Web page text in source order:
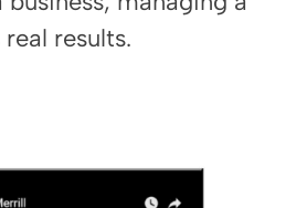
results.